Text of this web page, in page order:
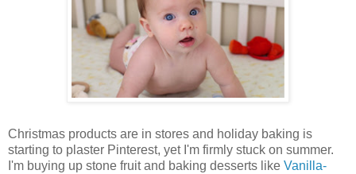
Christmas products are in stores and holiday baking is
starting to plaster Pinterest, yet I'm firmly stuck on summer.
I'm buying up stone fruit and baking desserts like Vanilla-